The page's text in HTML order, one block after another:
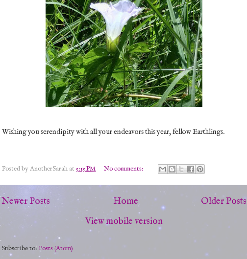
Wishing you serendipity with all your endeavors this year, fellow Earthlings.
Posted byAnotherSarah at 5:15 PM No comments:
Newer Posts Older Posts
Home
View mobile version
Subscribe to:Posts (Atom)